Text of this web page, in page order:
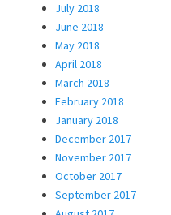
July 2018
June 2018
May 2018
April 2018
March 2018
February 2018
January 2018
December 2017
November 2017
October 2017
September 2017